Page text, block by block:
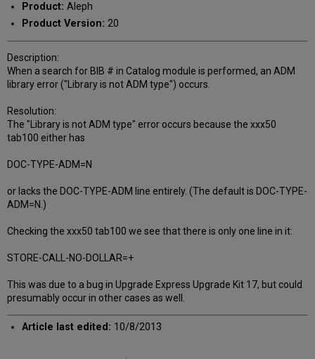
Product: Aleph
Product Version: 20
Description:
When a search for BIB # in Catalog module is performed, an ADM
library error ("Library is not ADM type") occurs.
Resolution:
The "Library is not ADM type" error occurs because the xxx50
tab100 either has
DOC-TYPE-ADM=N
or lacks the DOC-TYPE-ADM line entirely. (The default is DOC-TYPE-
ADM=N.)
Checking the xxx50 tab100 we see that there is only one line in it:
STORE-CALL-NO-DOLLAR=+
This was due to a bug in Upgrade Express Upgrade Kit 17, but could
presumably occur in other cases as well.
Article last edited: 10/8/2013